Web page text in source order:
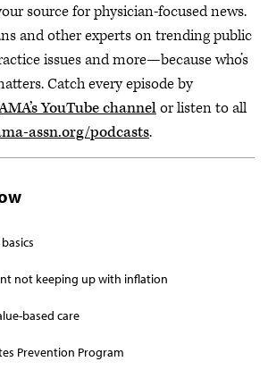
source for physician-focused news.
and other experts on trending public
issues and more—because who’s
Catch every episode by
YouTube channelor listen to all
assn.org/podcasts.
not keeping up with inflation
based care
Prevention Program